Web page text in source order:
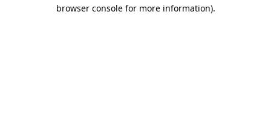
browser console for more information).